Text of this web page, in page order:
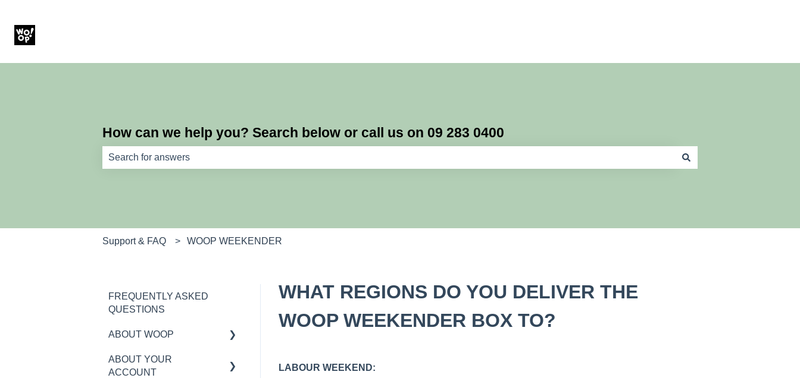
How can we help you? Search below or call us on 09 283 0400
Support & FAQ WOOP WEEKENDER
WHAT REGIONS DO YOU DELIVER THE
WOOP WEEKENDER BOX TO?
LABOUR WEEKEND:
FREQUENTLY ASKED
QUESTIONS
ABOUT WOOP
MY BOX
ABOUT YOUR
ACCOUNT